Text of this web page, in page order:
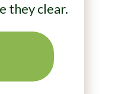
they clear.